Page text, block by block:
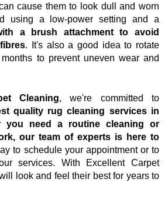
cause them to look dull and worn
using a low-power setting and a
a brush attachment to avoid
. It's also a good idea to rotate
to prevent uneven wear and
Cleaning, we're committed to
quality rug cleaning services in
you need a routine cleaning or
our team of experts is here to
to schedule your appointment or to
services. With Excellent Carpet
look and feel their best for years to